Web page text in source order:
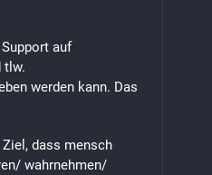
auf
tlw.
werden kann. Das
dass mensch
wahrnehmen/